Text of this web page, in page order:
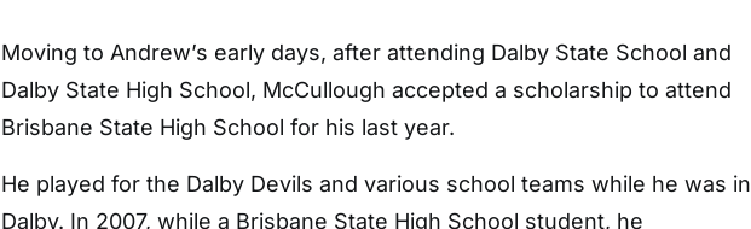
Moving to Andrew’s early days, after attending Dalby State School and
Dalby State High School, McCullough accepted a scholarship to attend
Brisbane State High School for his last year.
He played for the Dalby Devils and various school teams while he was in
Dalby. In 2007, while a Brisbane State High School student, he